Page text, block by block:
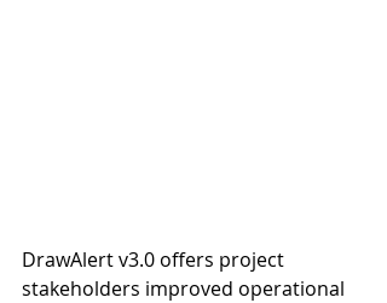
DrawAlert v3.0 offers project
stakeholders improved operational